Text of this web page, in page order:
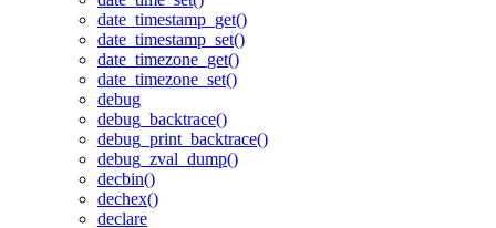
date_timestamp_get()
date_timestamp_set()
date_timezone_get()
date_timezone_set()
debug
debug_backtrace()
debug_print_backtrace()
debug_zval_dump()
decbin()
dechex()
declare